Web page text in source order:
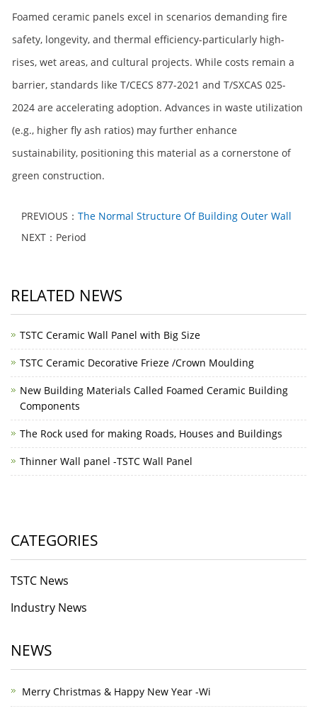
Foamed ceramic panels excel in scenarios demanding fire
safety, longevity, and thermal efficiency-particularly high-
rises, wet areas, and cultural projects. While costs remain a
barrier, standards like T/CECS 877-2021 and T/SXCAS 025-
2024 are accelerating adoption. Advances in waste utilization
(e.g., higher fly ash ratios) may further enhance
sustainability, positioning this material as a cornerstone of
green construction.
PREVIOUS： The Normal Structure Of Building Outer Wall
NEXT：Period
RELATED NEWS
TSTC Ceramic Wall Panel with Big Size
TSTC Ceramic Decorative Frieze /Crown Moulding
New Building Materials Called Foamed Ceramic Building
Components
The Rock used for making Roads, Houses and Buildings
Thinner Wall panel -TSTC Wall Panel
CATEGORIES
TSTC News
Industry News
NEWS
Merry Christmas & Happy New Year -Wi